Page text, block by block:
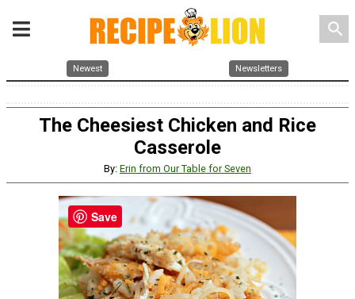
search
Newest Newsletters
The Cheesiest Chicken and Rice
Casserole
By: Erin from Our Table for Seven
Save